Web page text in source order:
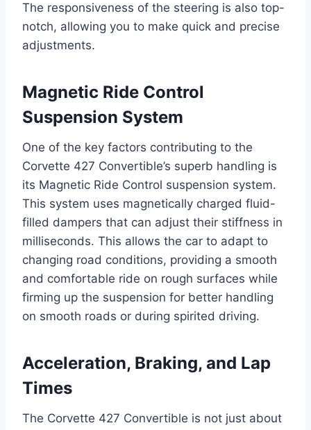
The responsiveness of the steering is also top-
notch, allowing you to make quick and precise
adjustments.
Magnetic Ride Control
Suspension System
One of the key factors contributing to the
Corvette 427 Convertible’s superb handling is
its Magnetic Ride Control suspension system.
This system uses magnetically charged fluid-
filled dampers that can adjust their stiffness in
milliseconds. This allows the car to adapt to
changing road conditions, providing a smooth
and comfortable ride on rough surfaces while
firming up the suspension for better handling
on smooth roads or during spirited driving.
Acceleration, Braking, and Lap
Times
The Corvette 427 Convertible is not just about